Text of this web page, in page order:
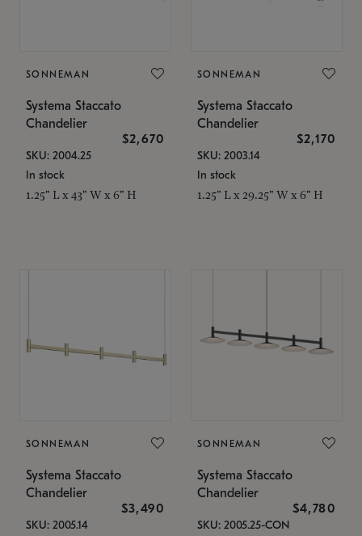
SONNEMAN
Systema Staccato
Chandelier
$2,670
SKU: 2004.25
In stock
1.25" L x 43" W x 6" H
SONNEMAN
Systema Staccato
Chandelier
$2,170
SKU: 2003.14
In stock
1.25" L x 29.25" W x 6" H
SONNEMAN
Systema Staccato
Chandelier
$3,490
SKU: 2005.14
SONNEMAN
Systema Staccato
Chandelier
$4,780
SKU: 2005.25-CON